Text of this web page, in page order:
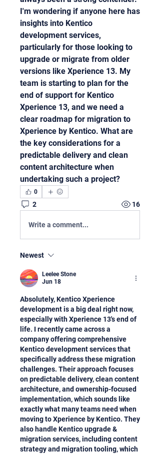
I'm wondering if anyone here has
insights into Kentico
development services,
particularly for those looking to
upgrade or migrate from older
versions like Xperience 13. My
team is starting to plan for the
end of support for Kentico
Xperience 13, and we need a
clear roadmap for migration to
Xperience by Kentico. What are
the key considerations for a
predictable delivery and clean
content architecture when
undertaking such a project?
0
2 16
Write a comment...
Newest
Leelee Stone
Jun 18
Absolutely, Kentico Xperience
development is a big deal right now,
especially with Xperience 13's end of
life. I recently came across a
company offering comprehensive
Kentico development services that
specifically address these migration
challenges. Their approach focuses
on predictable delivery, clean content
architecture, and ownership-focused
implementation, which sounds like
exactly what many teams need when
moving to Xperience by Kentico. They
also handle Kentico upgrade &
migration services, including content
strategy and migration tooling, which